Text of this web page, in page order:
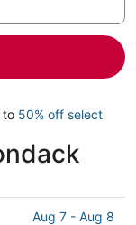
to 50% off select
Aug 7 - Aug 8